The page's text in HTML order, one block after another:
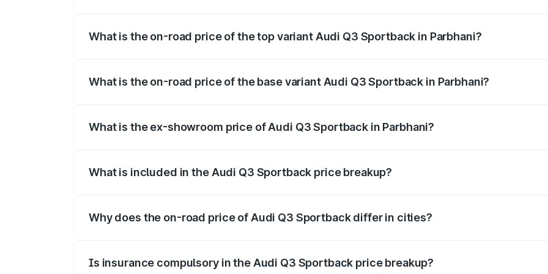
What is the on-road price of the top variant Audi Q3 Sportback in Parbhani?
What is the on-road price of the base variant Audi Q3 Sportback in Parbhani?
What is the ex-showroom price of Audi Q3 Sportback in Parbhani?
What is included in the Audi Q3 Sportback price breakup?
Why does the on-road price of Audi Q3 Sportback differ in cities?
Is insurance compulsory in the Audi Q3 Sportback price breakup?